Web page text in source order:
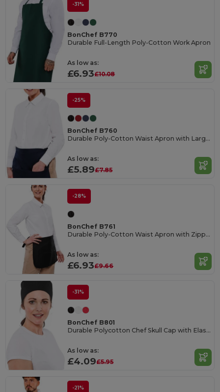
-31%
BonChef B770
Durable Full-Length Poly-Cotton Work Apron
As low as:
£6.93£10.08
-25%
BonChef B760
Durable Poly-Cotton Waist Apron with Large Pocket
As low as:
£5.89£7.85
-28%
BonChef B761
Durable Poly-Cotton Waist Apron with Zipper Pocket
As low as:
£6.93£9.66
-31%
BonChef B801
Durable Polycotton Chef Skull Cap with Elastic Fit
As low as:
£4.09£5.95
-21%